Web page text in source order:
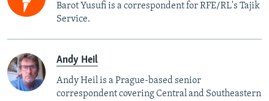
Barot Yusufi is a correspondent for RFE/RL's Tajik
Service.
Andy Heil
Andy Heil is a Prague-based senior
correspondent covering Central and Southeastern